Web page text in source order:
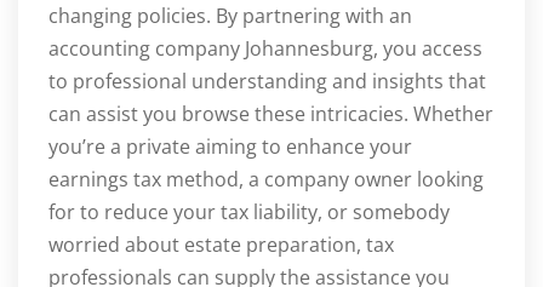
changing policies. By partnering with an
accounting company Johannesburg, you access
to professional understanding and insights that
can assist you browse these intricacies. Whether
you’re a private aiming to enhance your
earnings tax method, a company owner looking
for to reduce your tax liability, or somebody
worried about estate preparation, tax
professionals can supply the assistance you